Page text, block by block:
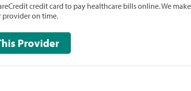
credit card to pay healthcare bills online. We
provider on time.
Pay This Provider